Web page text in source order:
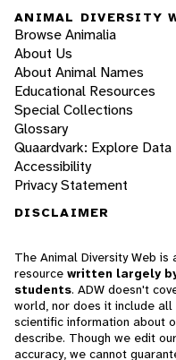
ANIMAL DIVERSITY
Browse Animalia
About Us
About Animal Names
Educational Resources
Special Collections
Glossary
Quaardvark: Explore Data
Accessibility
Privacy Statement
DISCLAIMER
The Animal Diversity Web is
resource written largely
students. ADW doesn't
world, nor does it include
scientific information about
describe. Though we edit
accuracy, we cannot